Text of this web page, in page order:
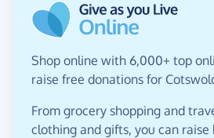
Shop online with 6,000+ top
raise free donations for
From grocery shopping and
clothing and gifts, you can raise